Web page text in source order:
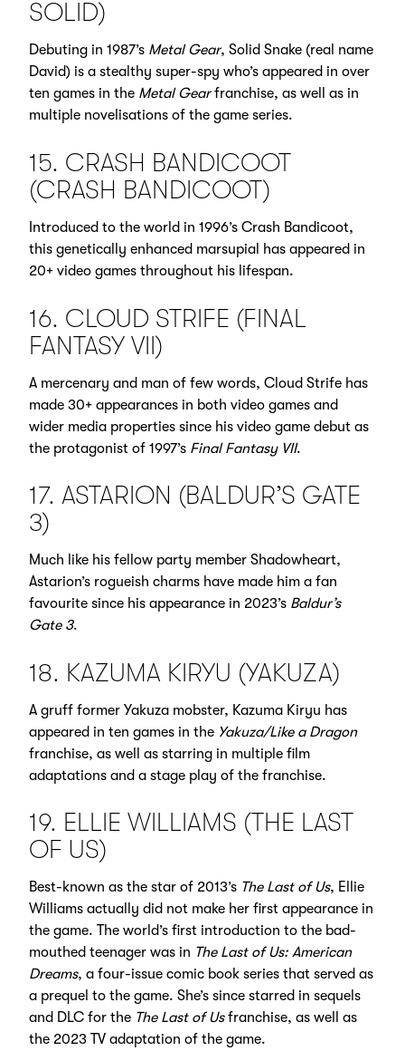
SOLID)
Debuting in 1987’s Metal Gear, Solid Snake (real name
David) is a stealthy super-spy who’s appeared in over
ten games in the Metal Gearfranchise, as well as in
multiple novelisations of the game series.
15. CRASH BANDICOOT
(CRASH BANDICOOT)
Introduced to the world in 1996’s Crash Bandicoot,
this genetically enhanced marsupial has appeared in
20+ video games throughout his lifespan.
16. CLOUD STRIFE (FINAL
FANTASY VII)
A mercenary and man of few words, Cloud Strife has
made 30+ appearances in both video games and
wider media properties since his video game debut as
the protagonist of 1997’sFinal Fantasy VII.
17. ASTARION (BALDUR’S GATE
3)
Much like his fellow party member Shadowheart,
Astarion’s rogueish charms have made him a fan
favourite since his appearance in 2023’s Baldur’s
Gate 3.
18. KAZUMA KIRYU (YAKUZA)
A gruff former Yakuza mobster, Kazuma Kiryu has
appeared in ten games in the Yakuza/Like a Dragon
franchise, as well as starring in multiple film
adaptations and a stage play of the franchise.
19. ELLIE WILLIAMS (THE LAST
OF US)
Best-known as the star of 2013’s The Last of Us, Ellie
Williams actually did not make her first appearance in
the game. The world’s first introduction to the bad-
mouthed teenager was in The Last of Us: American
Dreams, a four-issue comic book series that served as
a prequel to the game. She’s since starred in sequels
and DLC for theThe Last of Usfranchise, as well as
the 2023 TV adaptation of the game.